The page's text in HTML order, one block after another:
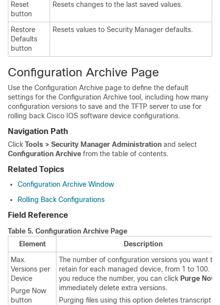
Reset
button
Resets changes to the last saved values.
Restore
Defaults
button
Resets values to Security Manager defaults.
Configuration Archive Page
Use the Configuration Archive page to define the default
settings for the Configuration Archive tool, including how many
configuration versions to save and the TFTP server to use for
rolling back Cisco IOS software device configurations.
Navigation Path
Click Tools > Security Manager Administration and select
Configuration Archive from the table of contents.
Related Topics
Configuration Archive Window
Rolling Back Configurations
Field Reference
Table 5. Configuration Archive Page
Element
Description
Max.
Versions per
Device
Purge Now
button
The number of configuration versions you want to
retain for each managed device, from 1 to 100. If
you reduce the number, you can click Purge Now
immediately delete extra versions.
Purging files using this option deletes transcript